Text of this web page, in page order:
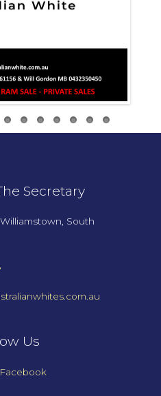
Secretary
Williamstown, South
Us
Facebook